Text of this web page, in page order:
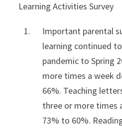
Learning Activities Survey
Important parental
learning continued
pandemic to Spring
more times a week
66%. Teaching
three or more times
73% to 60%.